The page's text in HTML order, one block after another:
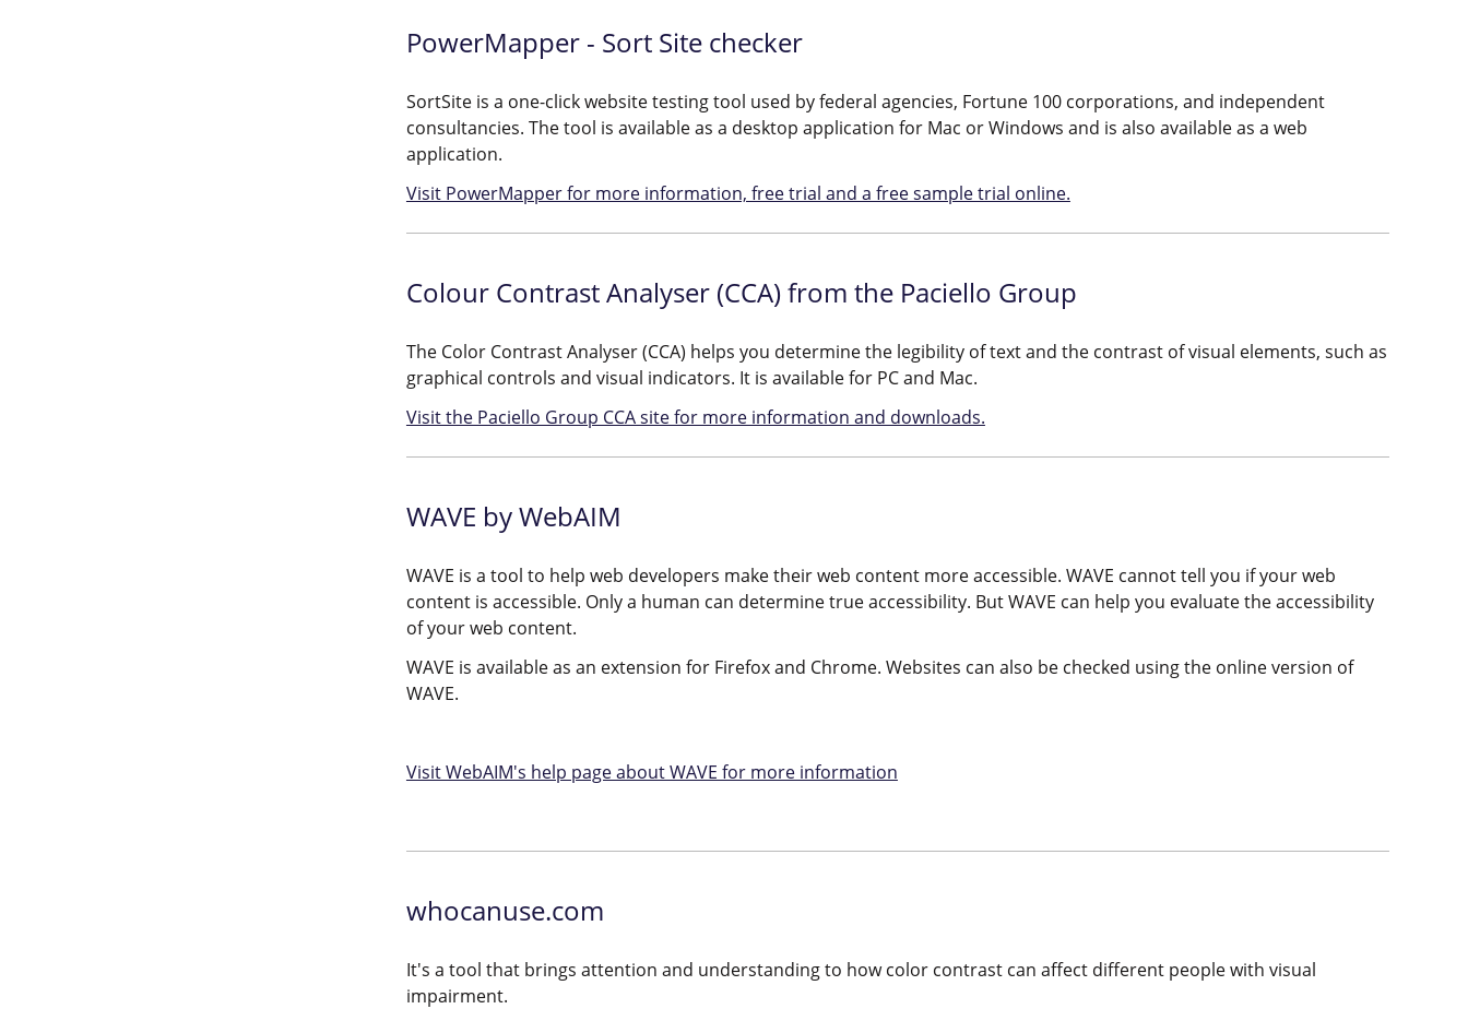
PowerMapper - Sort Site checker
SortSite is a one-click website testing tool used by federal agencies, Fortune 100 corporations, and independent
consultancies. The tool is available as a desktop application for Mac or Windows and is also available as a web
application.
Visit PowerMapper for more information, free trial and a free sample trial online.
Colour Contrast Analyser (CCA) from the Paciello Group
The Color Contrast Analyser (CCA) helps you determine the legibility of text and the contrast of visual elements, such as
graphical controls and visual indicators. It is available for PC and Mac.
Visit the Paciello Group CCA site for more information and downloads.
WAVE by WebAIM
WAVE is a tool to help web developers make their web content more accessible. WAVE cannot tell you if your web
content is accessible. Only a human can determine true accessibility. But WAVE can help you evaluate the accessibility
of your web content.
WAVE is available as an extension for Firefox and Chrome. Websites can also be checked using the online version of
WAVE.
Visit WebAIM's help page about WAVE for more information
whocanuse.com
It's a tool that brings attention and understanding to how color contrast can affect different people with visual
impairment.